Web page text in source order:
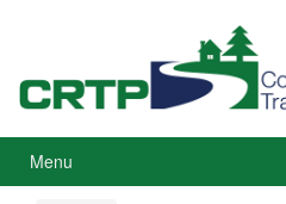
menu
Menu